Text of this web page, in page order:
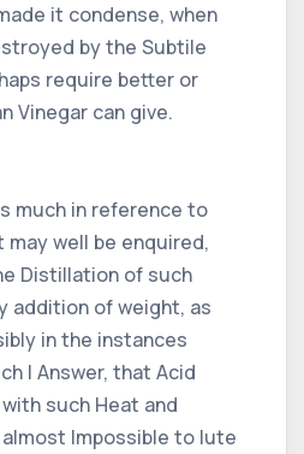
it condense, when
by the Subtile
require better or
Vinegar can give.
much in reference to
well be enquired,
Distillation of such
addition of weight, as
in the instances
I Answer, that Acid
such Heat and
Impossible to lute